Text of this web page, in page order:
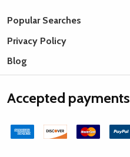
Popular Searches
Privacy Policy
Blog
Accepted payments